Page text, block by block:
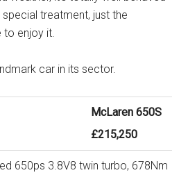
treatment, just the
to enjoy it.
car in its sector.
McLaren 650S
£215,250
650ps 3.8V8 twin turbo, 678Nm